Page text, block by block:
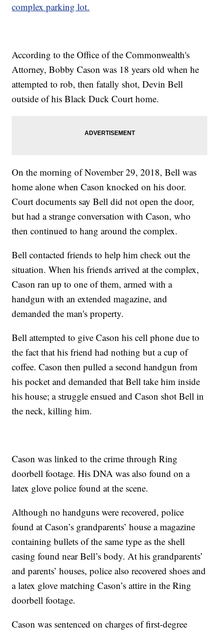
complex parking lot.
According to the Office of the Commonwealth's
Attorney, Bobby Cason was 18 years old when he
attempted to rob, then fatally shot, Devin Bell
outside of his Black Duck Court home.
On the morning of November 29, 2018, Bell was
home alone when Cason knocked on his door.
Court documents say Bell did not open the door,
but had a strange conversation with Cason, who
then continued to hang around the complex.
Bell contacted friends to help him check out the
situation. When his friends arrived at the complex,
Cason ran up to one of them, armed with a
handgun with an extended magazine, and
demanded the man's property.
Bell attempted to give Cason his cell phone due to
the fact that his friend had nothing but a cup of
coffee. Cason then pulled a second handgun from
his pocket and demanded that Bell take him inside
his house; a struggle ensued and Cason shot Bell in
the neck, killing him.
Cason was linked to the crime through Ring
doorbell footage. His DNA was also found on a
latex glove police found at the scene.
Although no handguns were recovered, police
found at Cason’s grandparents’ house a magazine
containing bullets of the same type as the shell
casing found near Bell’s body. At his grandparents’
and parents’ houses, police also recovered shoes and
a latex glove matching Cason’s attire in the Ring
doorbell footage.
Cason was sentenced on charges of first-degree